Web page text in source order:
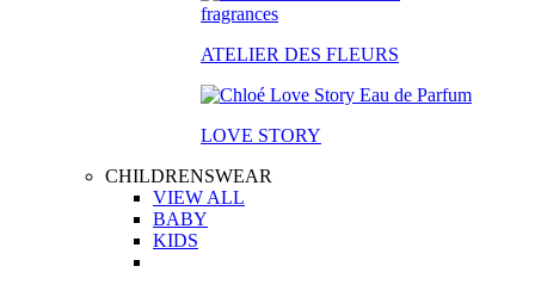
ATELIER DES FLEURS
LOVE STORY
CHILDRENSWEAR
VIEW ALL
BABY
KIDS